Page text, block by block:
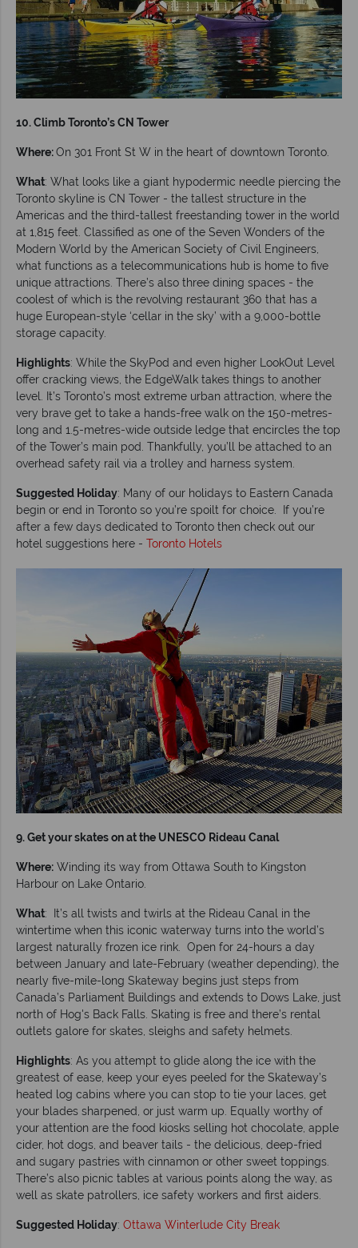
10. Climb Toronto’s CN Tower
Where:On 301 Front St W in the heart of downtown Toronto.
What: What looks like a giant hypodermic needle piercing the
Toronto skyline is CN Tower - the tallest structure in the
Americas and the third-tallest freestanding tower in the world
at 1,815 feet. Classified as one of the Seven Wonders of the
Modern World by the American Society of Civil Engineers,
what functions as a telecommunications hub is home to five
unique attractions. There’s also three dining spaces - the
coolest of which is the revolving restaurant 360 that has a
huge European-style ‘cellar in the sky’ with a 9,000-bottle
storage capacity.
Highlights: While the SkyPod and even higher LookOut Level
offer cracking views, the EdgeWalk takes things to another
level. It’s Toronto’s most extreme urban attraction, where the
very brave get to take a hands-free walk on the 150-metres-
long and 1.5-metres-wide outside ledge that encircles the top
of the Tower’s main pod. Thankfully, you’ll be attached to an
overhead safety rail via a trolley and harness system.
Suggested Holiday: Many of our holidays to Eastern Canada
begin or end in Toronto so you’re spoilt for choice. If you’re
after a few days dedicated to Toronto then check out our
hotel suggestions here - Toronto Hotels
9. Get your skates on at the UNESCO Rideau Canal
Where: Winding its way from Ottawa South to Kingston
Harbour on Lake Ontario.
What: It’s all twists and twirls at the Rideau Canal in the
wintertime when this iconic waterway turns into the world’s
largest naturally frozen ice rink. Open for 24-hours a day
between January and late-February (weather depending), the
nearly five-mile-long Skateway begins just steps from
Canada’s Parliament Buildings and extends to Dows Lake, just
north of Hog's Back Falls. Skating is free and there’s rental
outlets galore for skates, sleighs and safety helmets.
Highlights: As you attempt to glide along the ice with the
greatest of ease, keep your eyes peeled for the Skateway’s
heated log cabins where you can stop to tie your laces, get
your blades sharpened, or just warm up. Equally worthy of
your attention are the food kiosks selling hot chocolate, apple
cider, hot dogs, and beaver tails - the delicious, deep-fried
and sugary pastries with cinnamon or other sweet toppings.
There’s also picnic tables at various points along the way, as
well as skate patrollers, ice safety workers and first aiders.
Suggested Holiday: Ottawa Winterlude City Break